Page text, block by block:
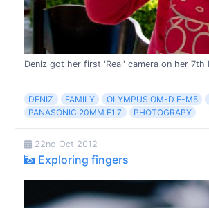
Deniz got her first 'Real' camera on her 7th
DENIZ FAMILY OLYMPUS OM-D E-M5
PANASONIC 20MM F1.7
PHOTOGRAPY
22nd Oct 2012
Exploring fingers